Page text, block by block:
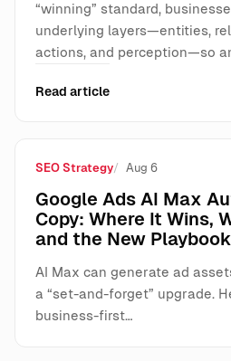
“winning” standard,
underlying layers—entities,
actions, and perception—so
Read article
SEO Strategy Aug 6
Google Ads AI Max
Copy: Where It Wins,
and the New
AI Max can generate ad
a “set-and-forget” upgrade.
business-first…